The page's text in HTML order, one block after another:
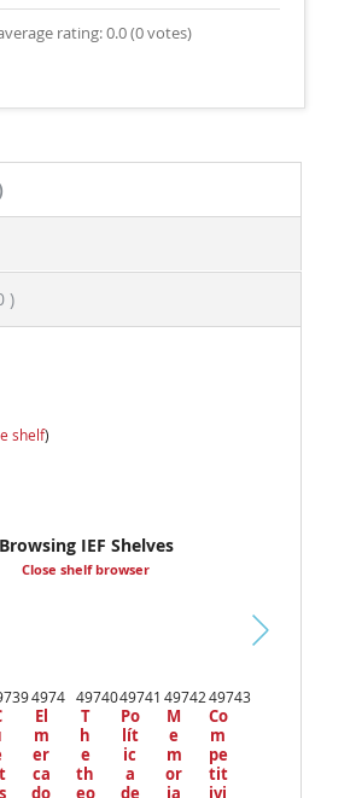
rating: 0.0 (0 votes)
)
shelf)
Browsing IEF Shelves
Close shelf browser
4974
El
m
er
ca
do
49740
T
h
e
th
eo
49741
Po
lít
ic
a
de
49742
M
e
m
or
ia
49743
Co
m
pe
tit
ivi